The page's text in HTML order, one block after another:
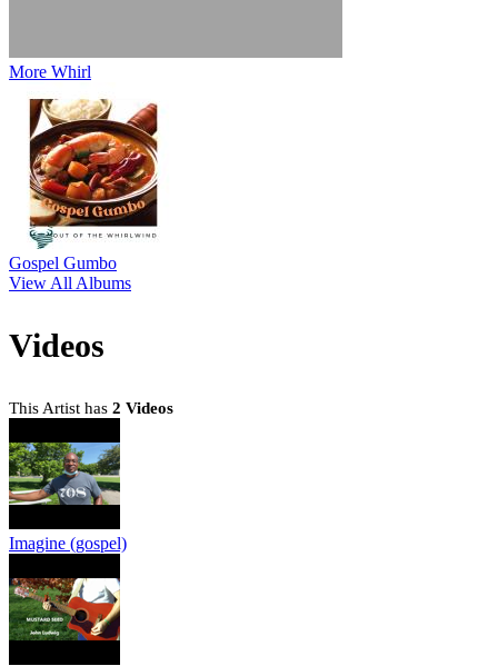
More Whirl
Gospel Gumbo
View All Albums
Videos
This Artist has 2 Videos
Imagine (gospel)